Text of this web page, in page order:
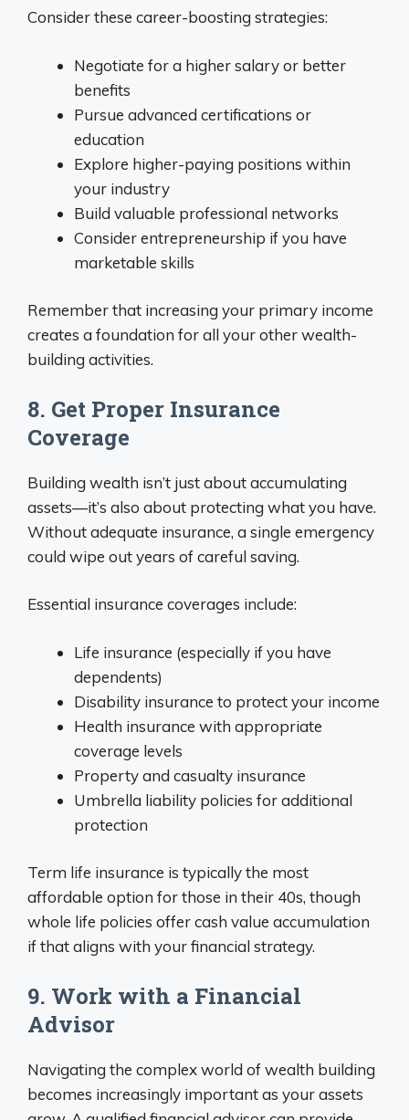
Consider these career-boosting strategies:
Negotiate for a higher salary or better
benefits
Pursue advanced certifications or
education
Explore higher-paying positions within
your industry
Build valuable professional networks
Consider entrepreneurship if you have
marketable skills
Remember that increasing your primary income
creates a foundation for all your other wealth-
building activities.
8. Get Proper Insurance
Coverage
Building wealth isn’t just about accumulating
assets—it’s also about protecting what you have.
Without adequate insurance, a single emergency
could wipe out years of careful saving.
Essential insurance coverages include:
Life insurance (especially if you have
dependents)
Disability insurance to protect your income
Health insurance with appropriate
coverage levels
Property and casualty insurance
Umbrella liability policies for additional
protection
Term life insurance is typically the most
affordable option for those in their 40s, though
whole life policies offer cash value accumulation
if that aligns with your financial strategy.
9. Work with a Financial
Advisor
Navigating the complex world of wealth building
becomes increasingly important as your assets